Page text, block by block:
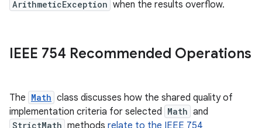
ArithmeticException when the results overflow.
IEEE 754 Recommended Operations
The Math class discusses how the shared quality of
implementation criteria for selected Math and
StrictMath methods relate to the IEEE 754